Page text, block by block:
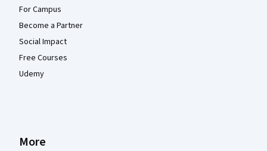
For Campus
Become a Partner
Social Impact
Free Courses
Udemy
More